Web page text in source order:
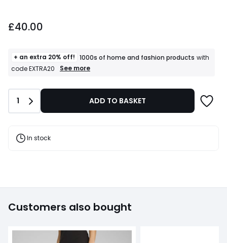
£40.00
+ an extra 20% off! 1000s of home and fashion products with
code EXTRA20
+
See more
Quantity
1 ADD TO BASKET
In stock
Customers also bought